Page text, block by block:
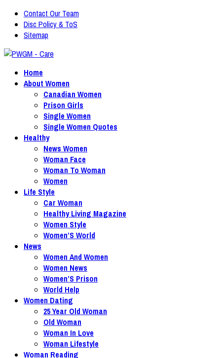
Contact Our Team
Disc Policy & ToS
Sitemap
Home
About Women
Canadian Women
Prison Girls
Single Women
Single Women Quotes
Healthy
News Women
Woman Face
Woman To Woman
Women
Life Style
Car Woman
Healthy Living Magazine
Women Style
Women’S World
News
Women And Women
Women News
Women’S Prison
World Help
Women Dating
25 Year Old Woman
Old Woman
Woman In Love
Woman Lifestyle
Woman Reading